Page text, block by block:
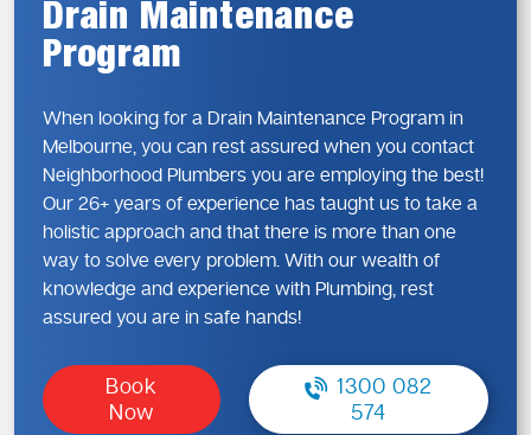
Drain Maintenance
Program
When looking for a Drain Maintenance Program in
Melbourne, you can rest assured when you contact
Neighborhood Plumbers you are employing the best!
Our 26+ years of experience has taught us to take a
holistic approach and that there is more than one
way to solve every problem. With our wealth of
knowledge and experience with Plumbing, rest
assured you are in safe hands!
Book
Now
1300 082
574